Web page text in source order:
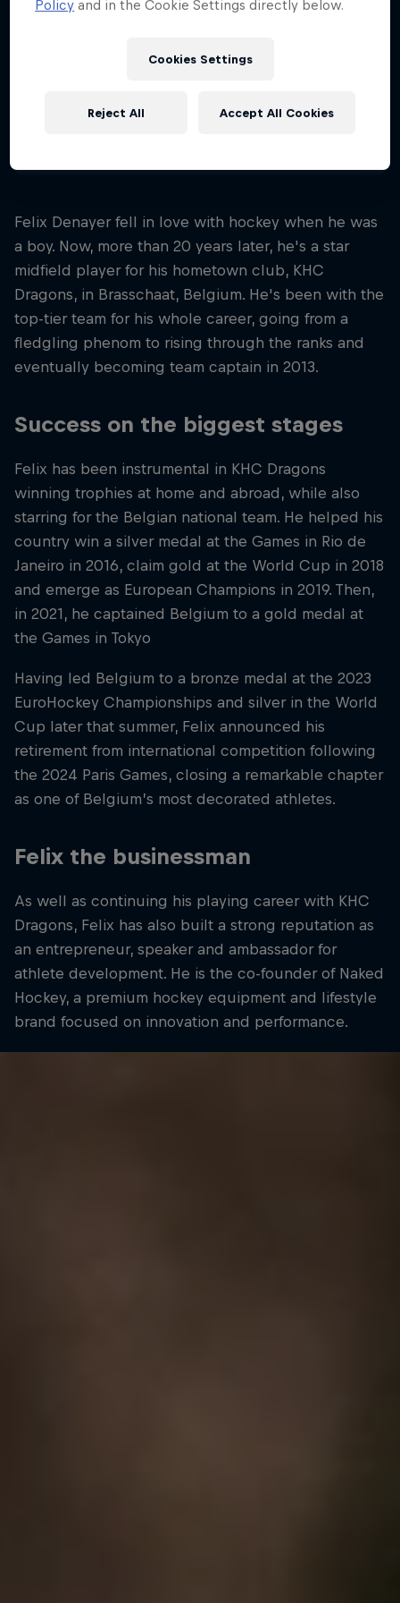
Felix Denayer fell in love with hockey when he was
a boy. Now, more than 20 years later, he's a star
midfield player for his hometown club, KHC
Dragons, in Brasschaat, Belgium. He's been with the
top-tier team for his whole career, going from a
fledgling phenom to rising through the ranks and
eventually becoming team captain in 2013.
Success on the biggest stages
Felix has been instrumental in KHC Dragons
winning trophies at home and abroad, while also
starring for the Belgian national team. He helped his
country win a silver medal at the Games in Rio de
Janeiro in 2016, claim gold at the World Cup in 2018
and emerge as European Champions in 2019. Then,
in 2021, he captained Belgium to a gold medal at
the Games in Tokyo
Having led Belgium to a bronze medal at the 2023
EuroHockey Championships and silver in the World
Cup later that summer, Felix announced his
retirement from international competition following
the 2024 Paris Games, closing a remarkable chapter
as one of Belgium’s most decorated athletes.
Felix the businessman
As well as continuing his playing career with KHC
Dragons, Felix has also built a strong reputation as
an entrepreneur, speaker and ambassador for
athlete development. He is the co-founder of Naked
Hockey, a premium hockey equipment and lifestyle
brand focused on innovation and performance.
Policy and in the Cookie Settings directly below.
Cookies Settings
Reject All Accept All Cookies